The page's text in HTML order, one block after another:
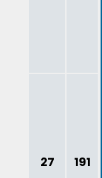
27 191